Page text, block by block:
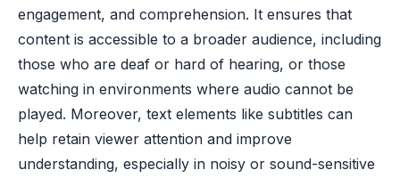
engagement, and comprehension. It ensures that
content is accessible to a broader audience, including
those who are deaf or hard of hearing, or those
watching in environments where audio cannot be
played. Moreover, text elements like subtitles can
help retain viewer attention and improve
understanding, especially in noisy or sound-sensitive